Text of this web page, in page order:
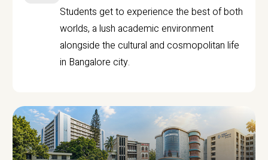
Students get to experience the best of both
worlds, a lush academic environment
alongside the cultural and cosmopolitan life
in Bangalore city.